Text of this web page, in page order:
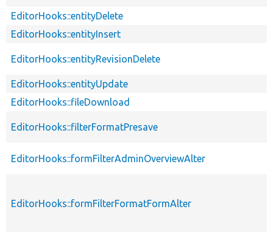
EditorHooks::entityDelete
EditorHooks::entityInsert
EditorHooks::entityRevisionDelete
EditorHooks::entityUpdate
EditorHooks::fileDownload
EditorHooks::filterFormatPresave
EditorHooks::formFilterAdminOverviewAlter
EditorHooks::formFilterFormatFormAlter